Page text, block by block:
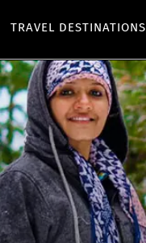
TRAVEL DESTINATIONS